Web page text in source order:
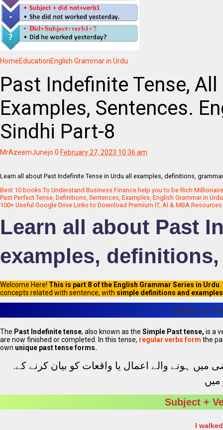
HomeEducationEnglish Grammar in Urdu
Past Indefinite Tense,
Examples, Sentences.
Sindhi Part-8
MrAzeemJunejo 0 February 27, 2023 10:36 am
Learn all about Past Indefinite Tense in Urdu all examples, definitions,
Best 10 books To Understand Business Finance help you to be Rich
Past Perfect Tense, Definitions, Sentences, Examples, English Grammar in
100+ Useful Google Drive Links to Download Premium IT, AI & MBA
Learn all about Past
examples,
Welcome Here! This is part 8 of the English Grammar Series in Urdu
concepts related with sentence, with simple definitions and examples
What is
The Past Indefinite tense, also known as the Simple Past tense, is a
are now finished or completed. In this tense, regular verbs form the
own unique past tense forms.
.میں ہونے والے اعمال یا واقعات کو بیان کرنے کے
میں
Subject +
I